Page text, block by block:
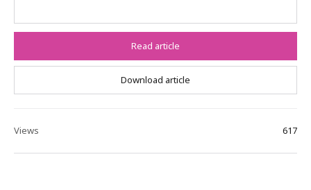
Read article
Download article
Views 617